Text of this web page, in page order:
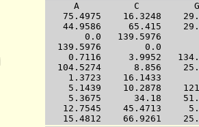
A          C
75.4975    16.3248
44.9586     65.415
0.0   139.5976
139.5976        0.0
0.7116     3.9952
104.5274      8.856
1.3723    16.1433
5.1439    10.2878
5.3675      34.18
12.7545    45.4713